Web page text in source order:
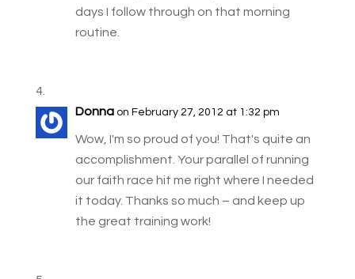
days I follow through on that morning
routine.
Donna on February 27, 2012 at 1:32 pm
Wow, I'm so proud of you! That's quite an
accomplishment. Your parallel of running
our faith race hit me right where I needed
it today. Thanks so much – and keep up
the great training work!